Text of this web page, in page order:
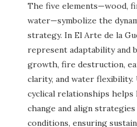
The five elements—wood,
water—symbolize the
strategy. In El Arte de la
represent adaptability and
growth, fire destruction,
clarity, and water
cyclical relationships helps
change and align
conditions, ensuring